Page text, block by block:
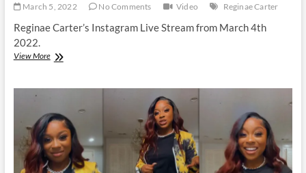
March 5, 2022 No Comments Video Reginae Carter
Reginae Carter’s Instagram Live Stream from March 4th
2022.
View MoreReginae
Instagram
Stream
|
4
March
2022